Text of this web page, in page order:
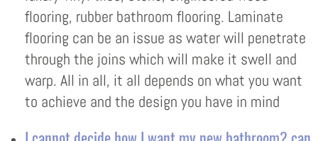
flooring, rubber bathroom flooring. Laminate
flooring can be an issue as water will penetrate
through the joins which will make it swell and
warp. All in all, it all depends on what you want
to achieve and the design you have in mind